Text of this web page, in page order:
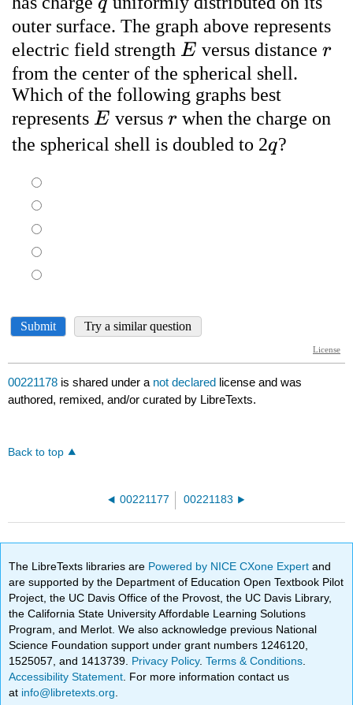
00221178 is shared under a not declared license and was
authored, remixed, and/or curated by LibreTexts.
Back to top
00221177 00221183
The LibreTexts libraries are Powered by NICE CXone Expertand
are supported by the Department of Education Open Textbook Pilot
Project, the UC Davis Office of the Provost, the UC Davis Library,
the California State University Affordable Learning Solutions
Program, and Merlot. We also acknowledge previous National
Science Foundation support under grant numbers 1246120,
1525057, and 1413739. Privacy Policy.Terms & Conditions
Accessibility Statement . For more information contact us
at info@libretexts.org